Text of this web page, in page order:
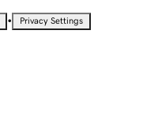
• Privacy Settings